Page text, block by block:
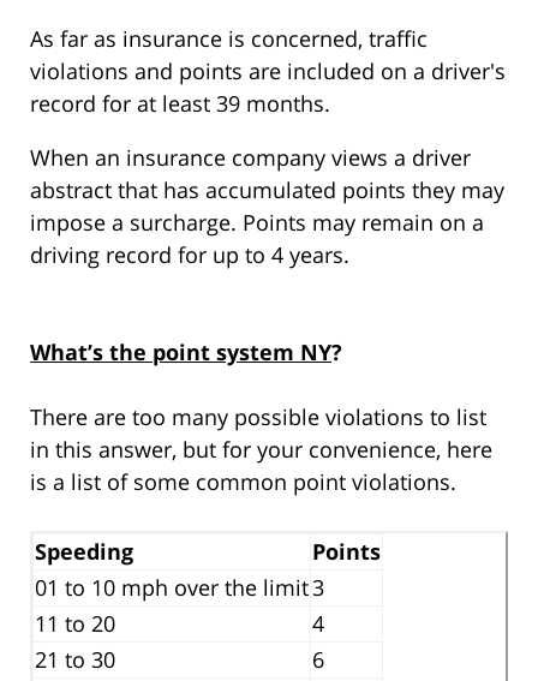
As far as insurance is concerned, traffic
violations and points are included on a driver's
record for at least 39 months.
When an insurance company views a driver
abstract that has accumulated points they may
impose a surcharge. Points may remain on a
driving record for up to 4 years.
What’s the point system NY?
There are too many possible violations to list
in this answer, but for your convenience, here
is a list of some common point violations.
Speeding
Points
01 to 10 mph over the limit3
11 to 20
4
21 to 30
6